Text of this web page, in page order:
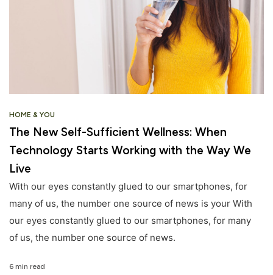
HOME & YOU
The New Self-Sufficient Wellness: When
Technology Starts Working with the Way We
Live
With our eyes constantly glued to our smartphones, for
many of us, the number one source of news is your With
our eyes constantly glued to our smartphones, for many
of us, the number one source of news.
6 min read